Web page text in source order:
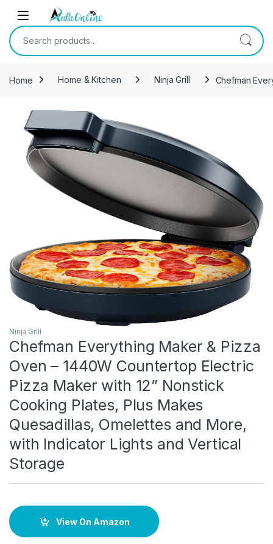
Skip to navigation
Skip to content
Search for:
Home Home & Kitchen Ninja Grill Chefman
17%
Ninja Grill
Chefman Everything Maker & Pizza
Oven – 1440W Countertop Electric
Pizza Maker with 12” Nonstick
Cooking Plates, Plus Makes
Quesadillas, Omelettes and More,
with Indicator Lights and Vertical
Storage
View On Amazon